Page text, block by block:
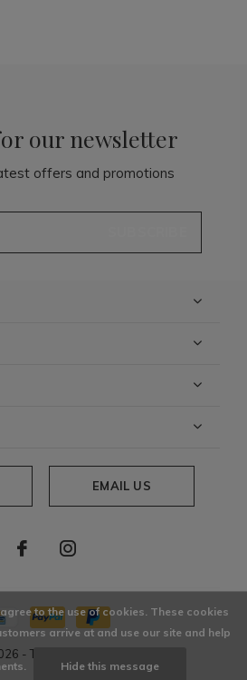
our newsletter
offers and promotions
EMAIL US
- Theme By
to the use of cookies. These cookies
arrive at and use our site and help
Hide this message